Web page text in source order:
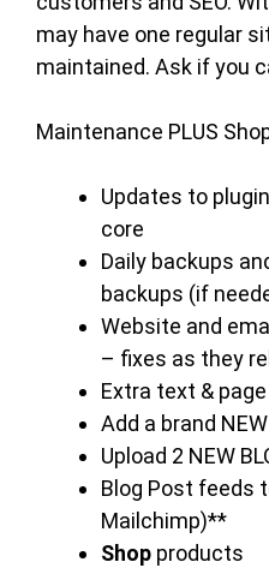
may have one regular
maintained. Ask if you
Maintenance PLUS
Updates to
core
Daily backups
backups (if
Website and
– fixes as they
Extra text &
Add a brand
Upload 2 NEW
Blog Post feeds
Mailchimp)**
Shop products